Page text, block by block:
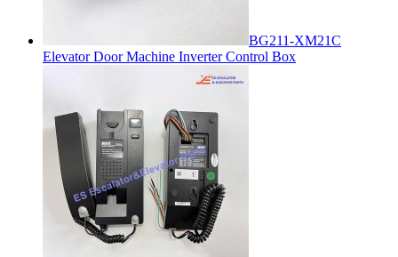
BG211-XM21C
Elevator Door Machine Inverter Control Box